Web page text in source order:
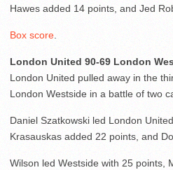
Hawes added 14 points, and Jed
Box score.
London United 90-69 London
London United pulled away in the
London Westside in a battle of two
Daniel Szatkowski led London
Krasauskas added 22 points, and
Wilson led Westside with 25 points,